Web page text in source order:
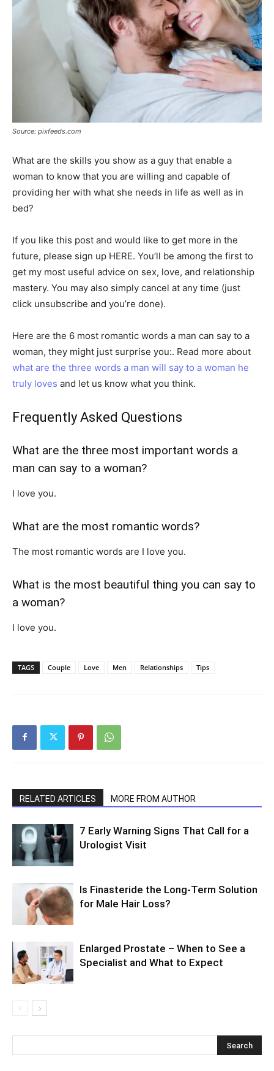
Source: pixfeeds.com
What are the skills you show as a guy that enable a
woman to know that you are willing and capable of
providing her with what she needs in life as well as in
bed?
If you like this post and would like to get more in the
future, please sign up HERE. You’ll be among the first to
get my most useful advice on sex, love, and relationship
mastery. You may also simply cancel at any time (just
click unsubscribe and you’re done).
Here are the 6 most romantic words a man can say to a
woman, they might just surprise you:. Read more about
what are the three words a man will say to a woman he
truly loves and let us know what you think.
Frequently Asked Questions
What are the three most important words a
man can say to a woman?
I love you.
What are the most romantic words?
The most romantic words are I love you.
What is the most beautiful thing you can say to
a woman?
I love you.
TAGS Couple Love Men Relationships Tips
RELATED ARTICLES MORE FROM AUTHOR
7 Early Warning Signs That Call for a
Urologist Visit
Is Finasteride the Long-Term Solution
for Male Hair Loss?
Enlarged Prostate – When to See a
Specialist and What to Expect